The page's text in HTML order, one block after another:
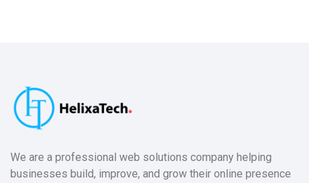
We are a professional web solutions company helping
businesses build, improve, and grow their online presence